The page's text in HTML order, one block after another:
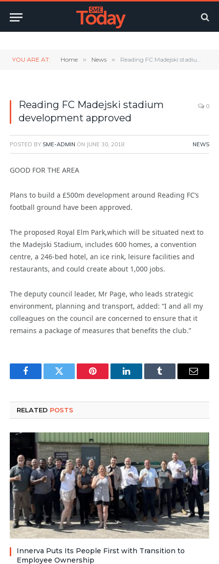
YOU ARE AT: Home » News » Reading FC Madejski stadium development approved
Reading FC Madejski stadium
development approved
0
POSTED BY SME-ADMIN ON JUNE 30, 2018 NEWS
GOOD FOR THE AREA
Plans to build a £500m development around Reading FC’s
football ground have been approved.
The proposed Royal Elm Park,which will be situated next to
the Madejski Stadium, includes 600 homes, a convention
centre, a 246-bed hotel, an ice rink, leisure facilities and
restaurants, and could create about 1,000 jobs.
The deputy council leader, Mr Page, who leads strategic
environment, planning and transport, added: “I and all my
colleagues on the council are concerned to ensure that it
remains a package of measures that benefits the club.”
FacebookTwitter Pinterest LinkedInTumblr Email
RELATED POSTS
Innerva Puts Its People First with Transition to
Employee Ownership